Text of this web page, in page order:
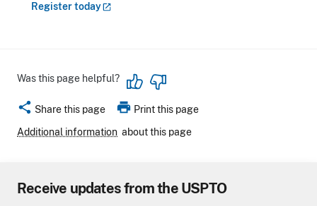
Registertoday
Was this page helpful?
share Share this page print Print this page
Additional information about this page
Receive updates from the USPTO